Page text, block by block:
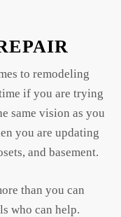
to remodeling
if you are trying
same vision as you
you are updating
and basement.
than you can
who can help.